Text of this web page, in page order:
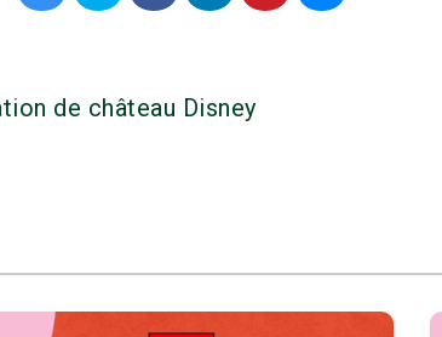
de château Disney